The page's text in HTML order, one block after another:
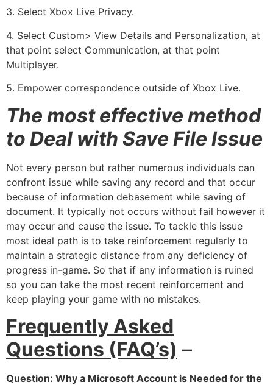
3. Select Xbox Live Privacy.
4. Select Custom> View Details and Personalization, at
that point select Communication, at that point
Multiplayer.
5. Empower correspondence outside of Xbox Live.
The most effective method
to Deal with Save File Issue
Not every person but rather numerous individuals can
confront issue while saving any record and that occur
because of information debasement while saving of
document. It typically not occurs without fail however it
may occur and cause the issue. To tackle this issue
most ideal path is to take reinforcement regularly to
maintain a strategic distance from any deficiency of
progress in-game. So that if any information is ruined
so you can take the most recent reinforcement and
keep playing your game with no mistakes.
Frequently Asked
Questions (FAQ’s) –
Question: Why a Microsoft Account is Needed for the